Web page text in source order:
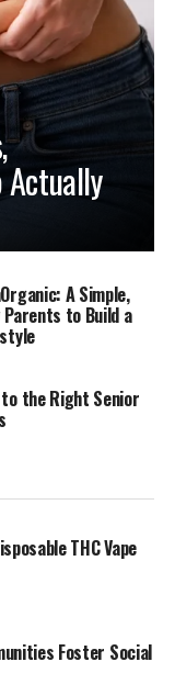
Actually
A Simple,
to Build a
to the Right Senior
THC Vape
Foster Social